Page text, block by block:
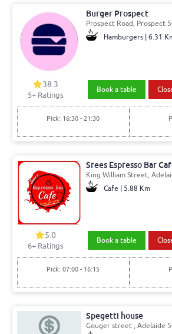
Burger Prospect
Prospect Road, Prospect
Hamburgers | 6.31
38.3
5+ Ratings
Book a table
Pick: 16:30 - 21:30
Srees Espresso Bar
King William Street,
Cafe | 5.88 Km
5.0
6+ Ratings
Book a table
Pick: 07:00 - 16:15
Spegetti house
Gouger street , Adelaide